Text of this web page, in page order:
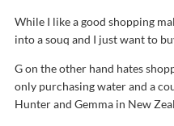
While I like a good shopping
into a souq and I just want to
G on the other hand hates
only purchasing water and a
Hunter and Gemma in New